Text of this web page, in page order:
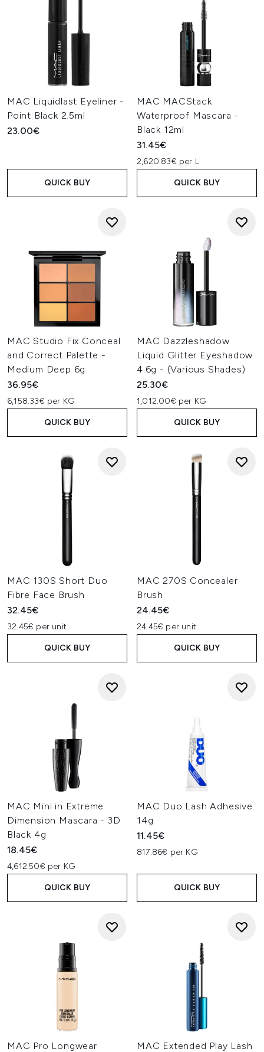
MAC Liquidlast Eyeliner -
Point Black 2.5ml
23.00€
QUICK BUY
MAC MACStack
Waterproof Mascara -
Black 12ml
31.45€
2,620.83€ per L
QUICK BUY
MAC Studio Fix Conceal
and Correct Palette -
Medium Deep 6g
36.95€
6,158.33€ per KG
QUICK BUY
MAC Dazzleshadow
Liquid Glitter Eyeshadow
4.6g - (Various Shades)
25.30€
1,012.00€ per KG
QUICK BUY
MAC 130S Short Duo
Fibre Face Brush
32.45€
32.45€ per unit
QUICK BUY
MAC 270S Concealer
Brush
24.45€
24.45€ per unit
QUICK BUY
MAC Mini in Extreme
Dimension Mascara - 3D
Black 4g
18.45€
4,612.50€ per KG
QUICK BUY
MAC Duo Lash Adhesive
14g
11.45€
817.86€ per KG
QUICK BUY
MAC Pro Longwear
MAC Extended Play Lash